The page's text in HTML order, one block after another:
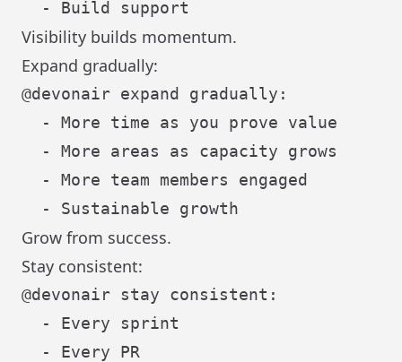
Visibility builds momentum.
Expand gradually:
@devonair expand gradually:
  - More time as you prove value
  - More areas as capacity grows
  - More team members engaged
Grow from success.
Stay consistent:
@devonair stay consistent:
  - Every sprint
  - Every PR